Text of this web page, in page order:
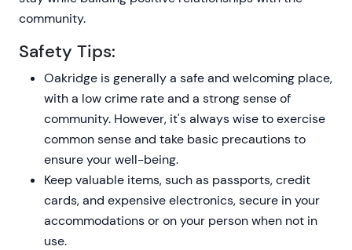
community.
Safety Tips:
Oakridge is generally a safe and welcoming place,
with a low crime rate and a strong sense of
community. However, it's always wise to exercise
common sense and take basic precautions to
ensure your well-being.
Keep valuable items, such as passports, credit
cards, and expensive electronics, secure in your
accommodations or on your person when not in
use.